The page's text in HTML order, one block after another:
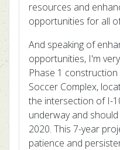
resources and
opportunities for all
And speaking of
opportunities, I'm
Phase 1
Soccer Complex,
the intersection of I-
underway and
2020. This 7-year
patience and